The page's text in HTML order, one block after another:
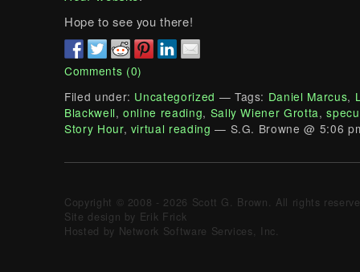
Hope to see you there!
Comments (0)
Filed under: Uncategorized — Tags: Daniel Marcus,
Blackwell,online reading, Sally Wiener Grotta,
Story Hour, virtual reading — S.G. Browne @ 5:06
Copyright © 2008 - 2026 Scott G. Brown. All rights
Site design by Erik Frick
Hosted by Network Software Services, Inc.